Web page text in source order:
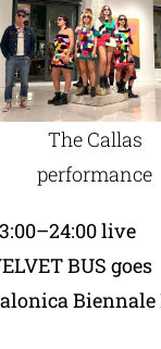
The Callas
performance
live
BUS goes
Biennale